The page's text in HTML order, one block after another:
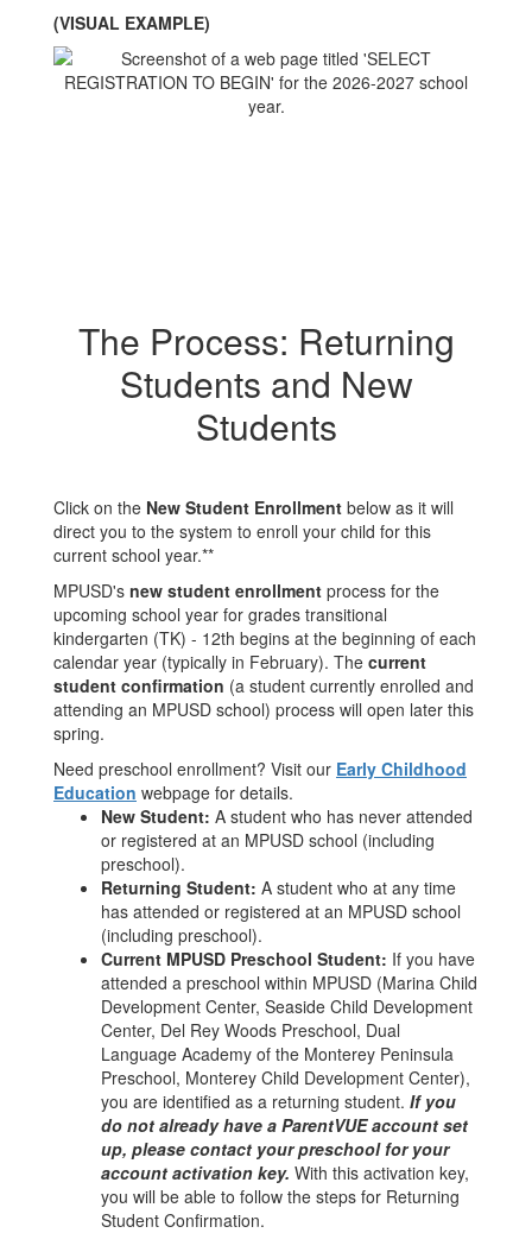
(VISUAL EXAMPLE)
The Process: Returning
Students and New
Students
Click on the New Student Enrollment below as it will
direct you to the system to enroll your child for this
current school year.**
MPUSD's new student enrollment process for the
upcoming school year for grades transitional
kindergarten (TK) - 12th begins at the beginning of each
calendar year (typically in February). The current
student confirmation (a student currently enrolled and
attending an MPUSD school) process will open later this
spring.
Need preschool enrollment? Visit our Early Childhood
Education webpage for details.
New Student: A student who has never attended
or registered at an MPUSD school (including
preschool).
Returning Student: A student who at any time
has attended or registered at an MPUSD school
(including preschool).
Current MPUSD Preschool Student: If you have
attended a preschool within MPUSD (Marina Child
Development Center, Seaside Child Development
Center, Del Rey Woods Preschool, Dual
Language Academy of the Monterey Peninsula
Preschool, Monterey Child Development Center),
you are identified as a returning student. If you
do not already have a ParentVUE account set
up, please contact your preschool for your
account activation key. With this activation key,
you will be able to follow the steps for Returning
Student Confirmation.